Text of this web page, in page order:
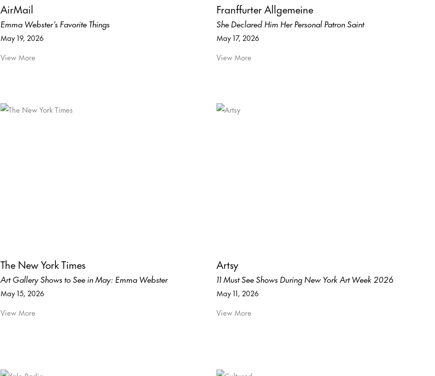
AirMail
Emma Webster’s Favorite Things
May 19, 2026
View More
Franffurter Allgemeine
She Declared Him Her Personal Patron Saint
May 17, 2026
View More
The New York Times
Art Gallery Shows to See in May: Emma Webster
May 15, 2026
View More
Artsy
11 Must See Shows During New York Art Week 2026
May 11, 2026
View More